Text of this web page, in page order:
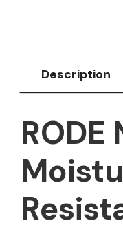
Description
RODE